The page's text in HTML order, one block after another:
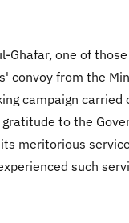
Ghafar, one of
convoy from the
campaign carried
to the
meritorious
such